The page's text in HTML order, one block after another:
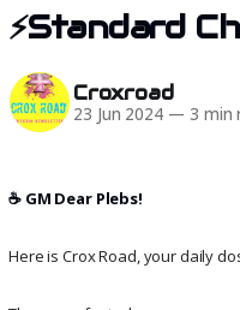
⚡Standard
Croxroad
23 Jun 2024 — 3 min
☕️ GM Dear Plebs!
Here is Crox Road, your daily